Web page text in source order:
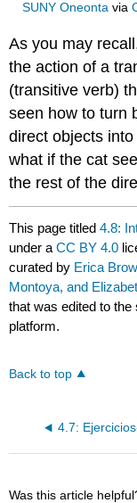
SUNY Oneontavia
As you may
the action of a
(transitive verb)
seen how to turn
direct objects into
what if the cat
the rest of the
This page titled4.8:
under aCC BY 4.0
curated by Erica
Montoya, and
that was edited to
platform.
Back to top
Was this article